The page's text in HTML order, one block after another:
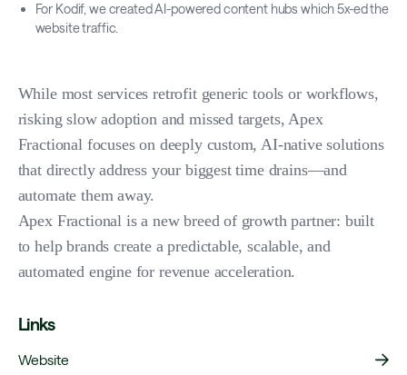
For Kodif, we created AI-powered content hubs which 5x-ed the
website traffic.
While most services retrofit generic tools or workflows,
risking slow adoption and missed targets, Apex
Fractional focuses on deeply custom, AI-native solutions
that directly address your biggest time drains—and
automate them away.
Apex Fractional is a new breed of growth partner: built
to help brands create a predictable, scalable, and
automated engine for revenue acceleration.
Links
Website